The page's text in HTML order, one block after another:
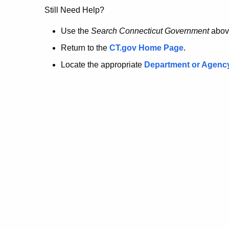
no
longer
here.
Still Need Help?
Use the Search Connecticut Government
Return to the CT.gov Home Page.
Locate the appropriate Department or